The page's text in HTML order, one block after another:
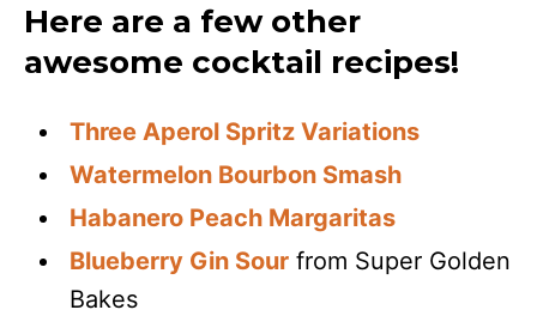
Here are a few other
awesome cocktail recipes!
Three Aperol Spritz Variations
Watermelon Bourbon Smash
Habanero Peach Margaritas
Blueberry Gin Sour from Super Golden
Bakes